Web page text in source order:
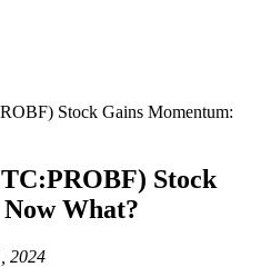
Stock Gains Momentum:
Stock
What?
2024